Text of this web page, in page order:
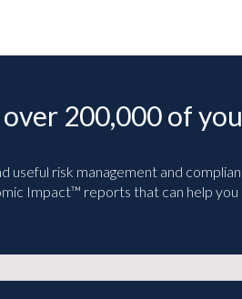
200,000 of
risk management and
Impact™ reports that can help